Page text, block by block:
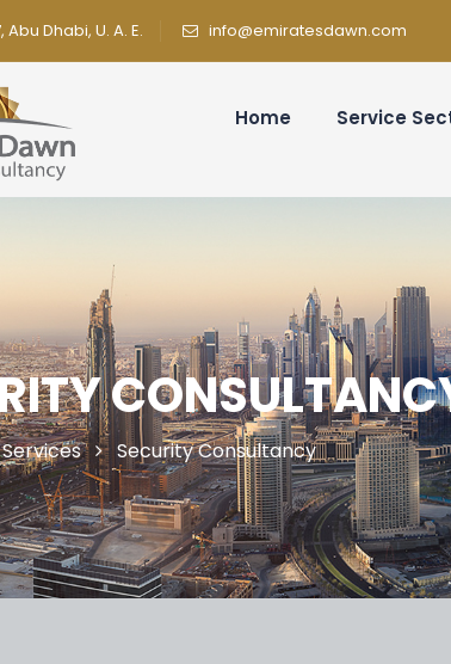
Abu Dhabi, U. A. E. info@emiratesdawn.com
Home Service
Security Consultancy